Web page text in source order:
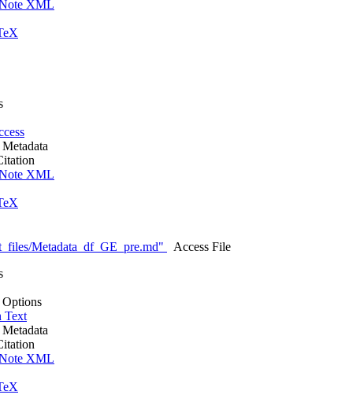
XML
XML
Metadata_df_GE_pre.md"
Access File
Text
XML